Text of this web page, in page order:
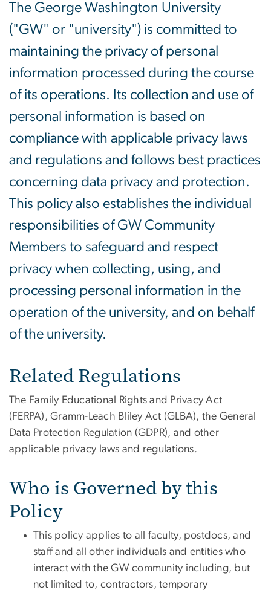
The George Washington University
("GW" or "university") is committed to
maintaining the privacy of personal
information processed during the course
of its operations. Its collection and use of
personal information is based on
compliance with applicable privacy laws
and regulations and follows best practices
concerning data privacy and protection.
This policy also establishes the individual
responsibilities of GW Community
Members to safeguard and respect
privacy when collecting, using, and
processing personal information in the
operation of the university, and on behalf
of the university.
Related Regulations
The Family Educational Rights and Privacy Act
(FERPA), Gramm-Leach Bliley Act (GLBA), the General
Data Protection Regulation (GDPR), and other
applicable privacy laws and regulations.
Who is Governed by this
Policy
This policy applies to all faculty, postdocs, and
staff and all other individuals and entities who
interact with the GW community including, but
not limited to, contractors, temporary